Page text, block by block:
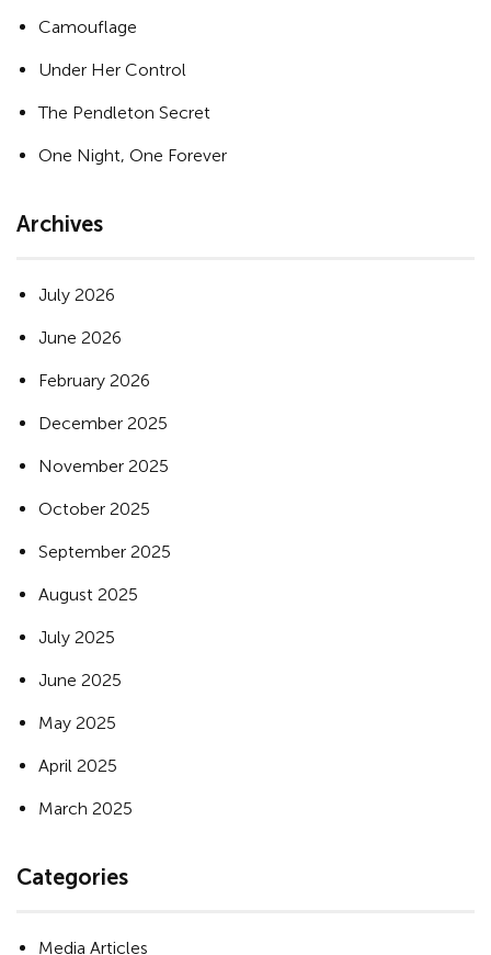
Camouflage
Under Her Control
The Pendleton Secret
One Night, One Forever
Archives
July 2026
June 2026
February 2026
December 2025
November 2025
October 2025
September 2025
August 2025
July 2025
June 2025
May 2025
April 2025
March 2025
Categories
Media Articles